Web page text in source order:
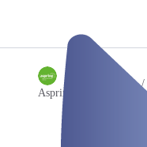
Aspring Health Center
/